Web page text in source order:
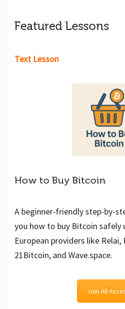
Featured Lessons
Text Lesson
How to Buy Bitcoin
A beginner-friendly step-by-
you how to buy Bitcoin safely
European providers like
21Bitcoin, and Wave.space.
Join All